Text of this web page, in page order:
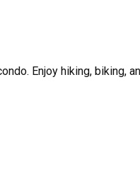
Enjoy hiking, biking,